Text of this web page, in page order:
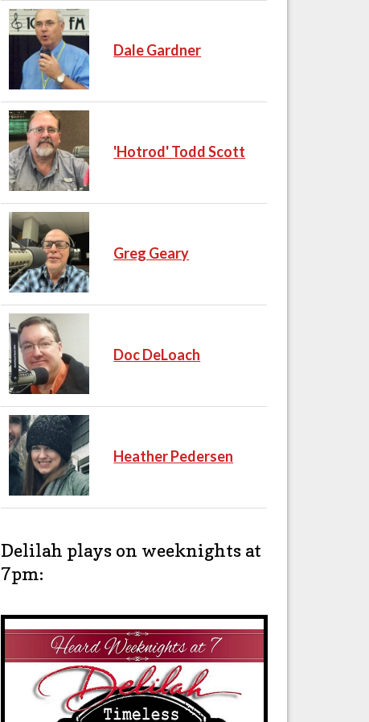
Dale Gardner
'Hotrod' Todd Scott
Greg Geary
Doc DeLoach
Heather Pedersen
Delilah plays on weeknights at
7pm: